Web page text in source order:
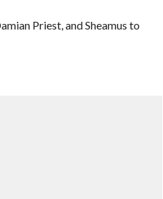
Priest, and Sheamus to